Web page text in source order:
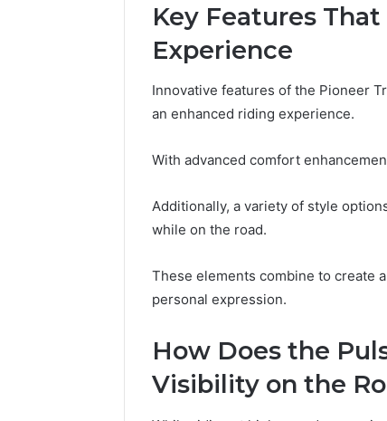
Key Features
Experience
Innovative features of the Pioneer
an enhanced riding experience.
With advanced comfort
Additionally, a variety of style
while on the road.
These elements combine to create
personal expression.
How Does the
Visibility on the
and
Caller
665715255,
933930429,
911087021,
683785843,
983216922,